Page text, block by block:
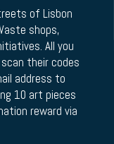
of Lisbon
shops,
All you
their codes
address to
10 art pieces
reward via